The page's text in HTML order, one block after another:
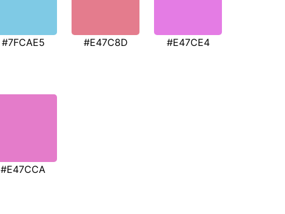
#7FCAE5 #E47C8D #E47CE4
#E47CCA